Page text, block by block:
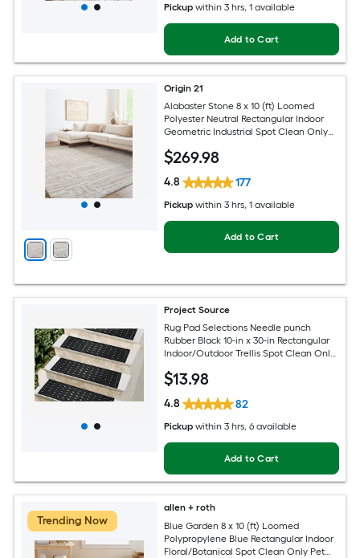
Pickup within 3 hrs, 1 available
Add to Cart
Origin 21
Alabaster Stone 8 x 10 (ft) Loomed
Polyester Neutral Rectangular Indoor
Geometric Industrial Spot Clean Only
$269.98
4.8 177
Pickup within 3 hrs, 1 available
Add to Cart
Project Source
Rug Pad Selections Needle punch
Rubber Black 10-in x 30-in Rectangular
Indoor/Outdoor Trellis Spot Clean Only
$13.98
4.8 82
Pickup within 3 hrs, 6 available
Add to Cart
Trending Now
allen + roth
Blue Garden 8 x 10 (ft) Loomed
Polypropylene Blue Rectangular Indoor
Floral/Botanical Spot Clean Only Pet